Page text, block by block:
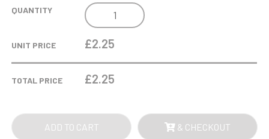
QUANTITY
GLOW
IN
THE
/
55MM
UNIT PRICE £2.25
TOTAL PRICE £2.25
ADD TO CART & CHECKOUT